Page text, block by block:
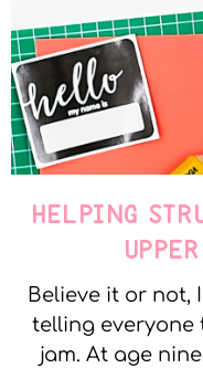
HELPING
Believe it or not,
telling everyone
jam. At age